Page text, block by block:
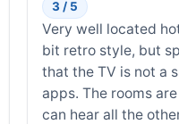
3 / 5
Very well located
bit retro style, but
that the TV is not a
apps. The rooms
can hear all the